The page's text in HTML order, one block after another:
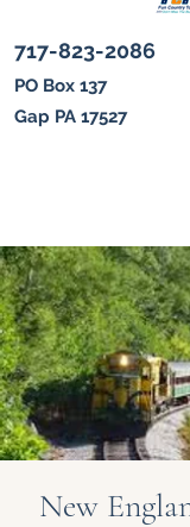
717-823-2086
PO Box 137
Gap PA 17527
New